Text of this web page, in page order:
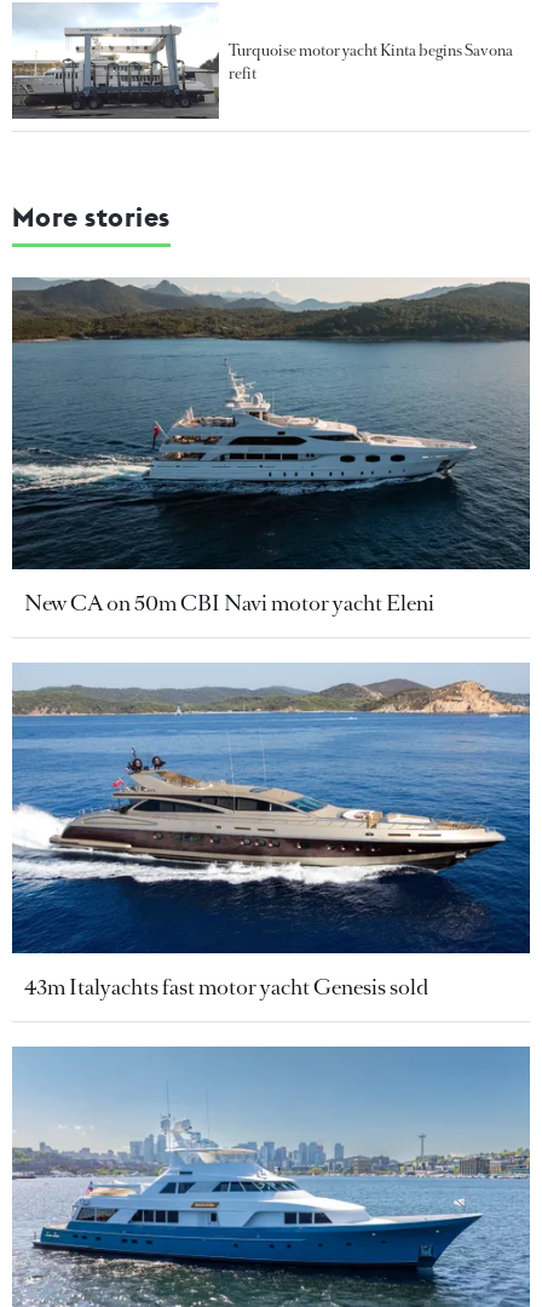
Turquoise motor yacht Kinta begins Savona
refit
More stories
New CA on 50m CBI Navi motor yacht Eleni
43m Italyachts fast motor yacht Genesis sold